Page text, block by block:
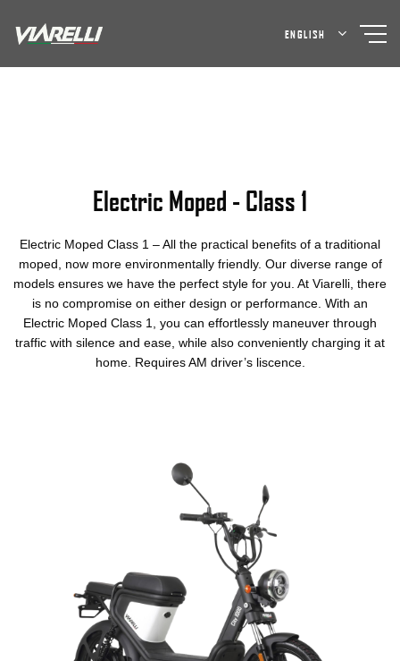
content
ENGLISH
Electric Moped - Class 1
Electric Moped Class 1 – All the practical benefits of a traditional
moped, now more environmentally friendly. Our diverse range of
models ensures we have the perfect style for you. At Viarelli, there
is no compromise on either design or performance. With an
Electric Moped Class 1, you can effortlessly maneuver through
traffic with silence and ease, while also conveniently charging it at
home. Requires AM driver’s liscence.